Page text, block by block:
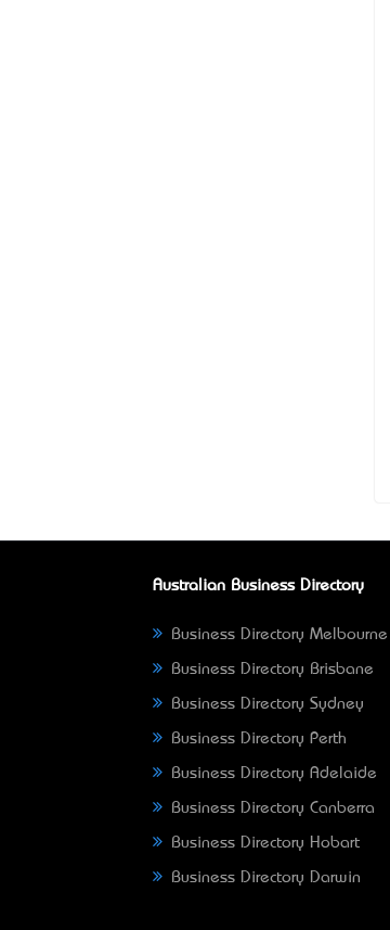
Australian Business Directory
Business Directory Melbourne
Business Directory Brisbane
Business Directory Sydney
Business Directory Perth
Business Directory Adelaide
Business Directory Canberra
Business Directory Hobart
Business Directory Darwin